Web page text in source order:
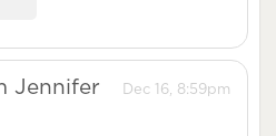
Dec 16, 8:59pm
Jennifer